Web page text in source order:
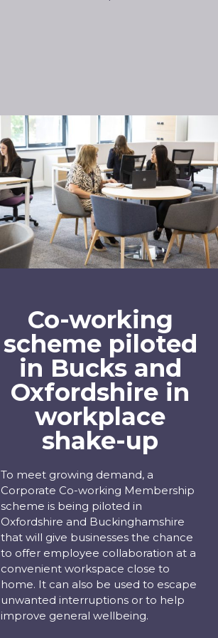
Co-working
scheme piloted
in Bucks and
Oxfordshire in
workplace
shake-up
To meet growing demand, a
Corporate Co-working Membership
scheme is being piloted in
Oxfordshire and Buckinghamshire
that will give businesses the chance
to offer employee collaboration at a
convenient workspace close to
home. It can also be used to escape
unwanted interruptions or to help
improve general wellbeing.